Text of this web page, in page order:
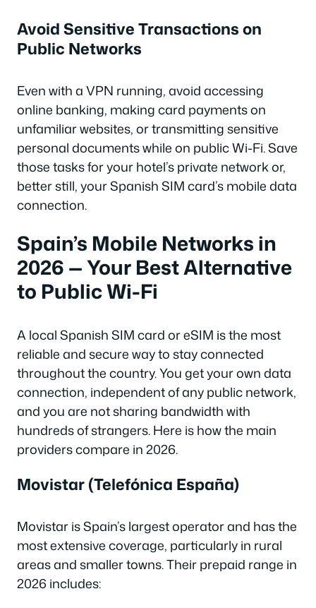
Avoid Sensitive Transactions on
Public Networks
Even with a VPN running, avoid accessing
online banking, making card payments on
unfamiliar websites, or transmitting sensitive
personal documents while on public Wi-Fi. Save
those tasks for your hotel’s private network or,
better still, your Spanish SIM card’s mobile data
connection.
Spain’s Mobile Networks in
2026 — Your Best Alternative
to Public Wi-Fi
A local Spanish SIM card or eSIM is the most
reliable and secure way to stay connected
throughout the country. You get your own data
connection, independent of any public network,
and you are not sharing bandwidth with
hundreds of strangers. Here is how the main
providers compare in 2026.
Movistar (Telefónica España)
Movistar is Spain’s largest operator and has the
most extensive coverage, particularly in rural
areas and smaller towns. Their prepaid range in
2026 includes: